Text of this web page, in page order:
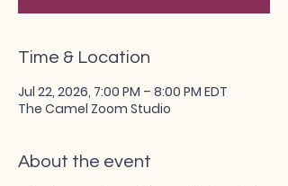
Time & Location
Jul 22, 2026, 7:00 PM – 8:00 PM EDT
The Camel Zoom Studio
About the event